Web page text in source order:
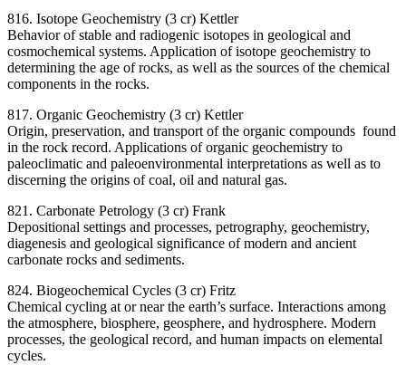
816. Isotope Geochemistry (3 cr) Kettler
Behavior of stable and radiogenic isotopes in geological and
cosmochemical systems. Application of isotope geochemistry to
determining the age of rocks, as well as the sources of the chemical
components in the rocks.
817. Organic Geochemistry (3 cr) Kettler
Origin, preservation, and transport of the organic compounds found
in the rock record. Applications of organic geochemistry to
paleoclimatic and paleoenvironmental interpretations as well as to
discerning the origins of coal, oil and natural gas.
821. Carbonate Petrology (3 cr) Frank
Depositional settings and processes, petrography, geochemistry,
diagenesis and geological significance of modern and ancient
carbonate rocks and sediments.
824. Biogeochemical Cycles (3 cr) Fritz
Chemical cycling at or near the earth’s surface. Interactions among
the atmosphere, biosphere, geosphere, and hydrosphere. Modern
processes, the geological record, and human impacts on elemental
cycles.